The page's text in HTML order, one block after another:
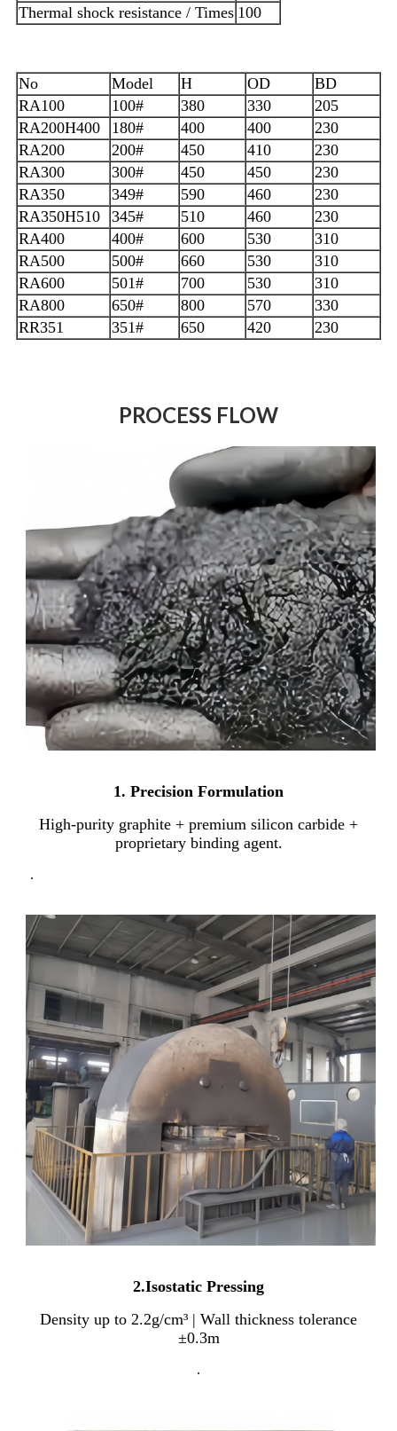
Thermal shock resistance / Times 100
No Model H OD
BD
RA100
100# 380 330
205
RA200H400
180# 400 400
230
RA200
200# 450 410
230
RA300
300# 450 450
230
RA350
349# 590 460
230
RA350H510
345# 510 460
230
RA400
400# 600 530
310
RA500
500# 660 530
310
RA600
501# 700 530
310
RA800
650# 800 570
330
RR351
351# 650 420 230
PROCESS FLOW
1. Precision Formulation
High-purity graphite + premium silicon carbide +
proprietary binding agent.
.
2.Isostatic Pressing
Density up to 2.2g/cm³ | Wall thickness tolerance
±0.3m
.